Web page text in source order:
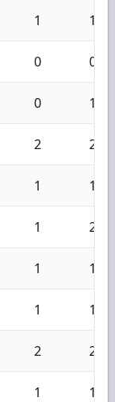
1 1
0 0
0 1
2 2
1 1
1 2
1 1
1 1
2 2
1 1